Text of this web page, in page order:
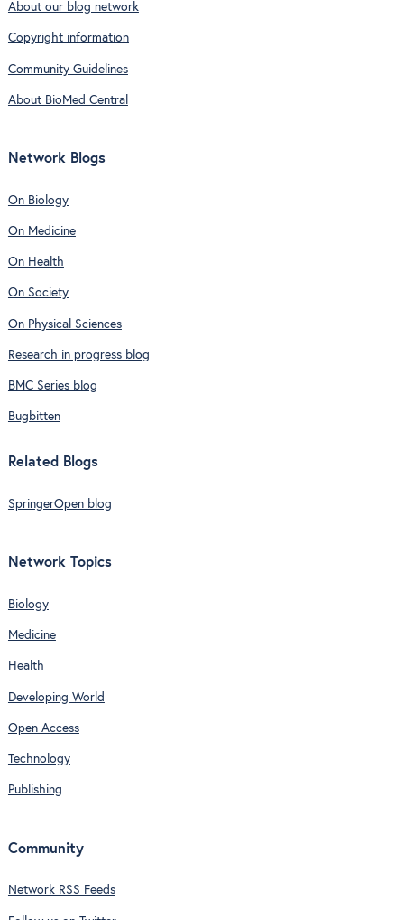
About our blog network
Copyright information
Community Guidelines
About BioMed Central
Network Blogs
On Biology
On Medicine
On Health
On Society
On Physical Sciences
Research in progress blog
BMC Series blog
Bugbitten
Related Blogs
SpringerOpen blog
Network Topics
Biology
Medicine
Health
Developing World
Open Access
Technology
Publishing
Community
Network RSS Feeds